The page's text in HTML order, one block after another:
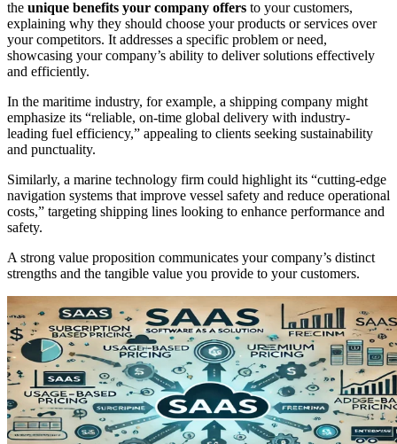
the unique benefits your company offers to your customers,
explaining why they should choose your products or services over
your competitors. It addresses a specific problem or need,
showcasing your company’s ability to deliver solutions effectively
and efficiently.
In the maritime industry, for example, a shipping company might
emphasize its “reliable, on-time global delivery with industry-
leading fuel efficiency,” appealing to clients seeking sustainability
and punctuality.
Similarly, a marine technology firm could highlight its “cutting-edge
navigation systems that improve vessel safety and reduce operational
costs,” targeting shipping lines looking to enhance performance and
safety.
A strong value proposition communicates your company’s distinct
strengths and the tangible value you provide to your customers.